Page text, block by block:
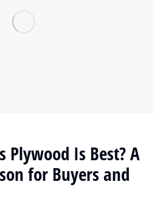
Plywood Is Best? A
for Buyers and